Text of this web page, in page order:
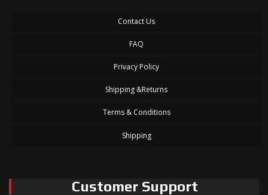
Contact Us
FAQ
Privacy Policy
Shipping &Returns
Terms & Conditions
Shipping
Customer Support